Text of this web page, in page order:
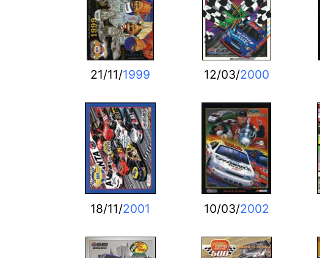
21/11/1999 12/03/2000
18/11/2001 10/03/2002